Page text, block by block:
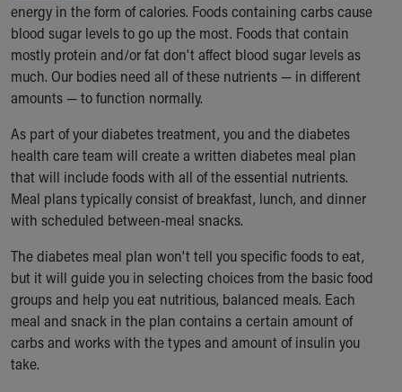
energy in the form of calories. Foods containing carbs cause
blood sugar levels to go up the most. Foods that contain
mostly protein and/or fat don't affect blood sugar levels as
much. Our bodies need all of these nutrients — in different
amounts — to function normally.
As part of your diabetes treatment, you and the diabetes
health care team will create a written diabetes meal plan
that will include foods with all of the essential nutrients.
Meal plans typically consist of breakfast, lunch, and dinner
with scheduled between-meal snacks.
The diabetes meal plan won't tell you specific foods to eat,
but it will guide you in selecting choices from the basic food
groups and help you eat nutritious, balanced meals. Each
meal and snack in the plan contains a certain amount of
carbs and works with the types and amount of insulin you
take.